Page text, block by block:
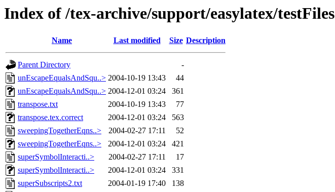
Index of /tex-archive/support/easylatex/testFiles
Name Last modified Size Description
Parent Directory
-
unEscapeEqualsAndSqu..> 2004-10-19 13:43
44
unEscapeEqualsAndSqu..> 2004-12-01 03:24
361
transpose.txt
2004-10-19 13:43
77
transpose.tex.correct
2004-12-01 03:24
563
sweepingTogetherEqns..>
2004-02-27 17:11
52
sweepingTogetherEqns..>
2004-12-01 03:24
421
superSymbolInteracti..>
2004-02-27 17:11
17
superSymbolInteracti..>
2004-12-01 03:24
331
superSubscripts2.txt
2004-01-19 17:40
138